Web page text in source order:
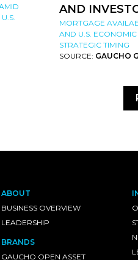
AND
MORTGAGE
AND U.S.
STRATEGIC TIMING
SOURCE: GAUCHO
ABOUT
BUSINESS OVERVIEW
LEADERSHIP
BRANDS
GAUCHO OPEN ASSET